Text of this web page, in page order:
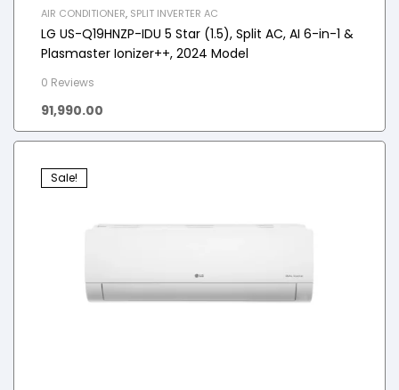
AIR CONDITIONER, SPLIT INVERTER AC
LG US-Q19HNZP-IDU 5 Star (1.5), Split AC, AI 6-in-1 &
Plasmaster Ionizer++, 2024 Model
0 Reviews
91,990.00
Sale!